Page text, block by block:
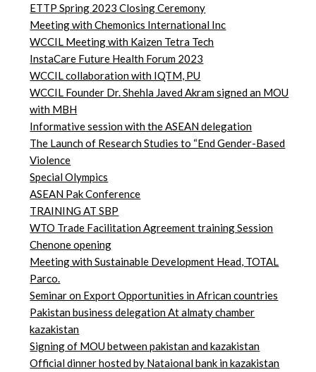
ETTP Spring 2023 Closing Ceremony
Meeting with Chemonics International Inc
WCCIL Meeting with Kaizen Tetra Tech
InstaCare Future Health Forum 2023
WCCIL collaboration with IQTM, PU
WCCIL Founder Dr. Shehla Javed Akram signed an MOU
with MBH
Informative session with the ASEAN delegation
The Launch of Research Studies to “End Gender-Based
Violence
Special Olympics
ASEAN Pak Conference
TRAINING AT SBP
WTO Trade Facilitation Agreement training Session
Chenone opening
Meeting with Sustainable Development Head, TOTAL
Parco.
Seminar on Export Opportunities in African countries
Pakistan business delegation At almaty chamber
kazakistan
Signing of MOU between pakistan and kazakistan
Official dinner hosted by Nataional bank in kazakistan